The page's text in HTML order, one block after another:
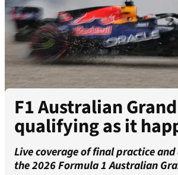
F1 Australian
qualifying as it
Live coverage of final practice
the 2026 Formula 1 Australian